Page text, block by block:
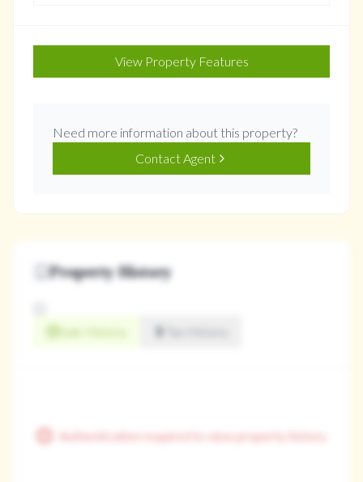
View Property Features
Need more information about this property?
Contact Agent
Property History
Sale History
Authentication required to view property history